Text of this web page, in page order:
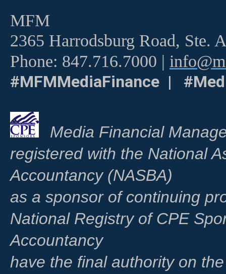
MFM
2365 Harrodsburg Road, Ste.
Phone: 847.716.7000 |
#MFMMediaFinance |
Media Financial
registered with the National
Accountancy (NASBA)
as a sponsor of continuing
National Registry of CPE
Accountancy
have the final authority on